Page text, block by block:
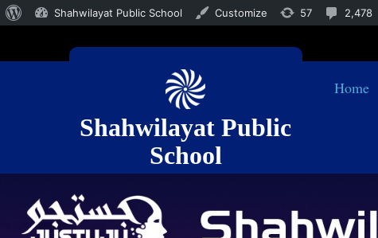
Shahwilayat Public
School
Home
Shahwilayat Public School Customize 57 2,478